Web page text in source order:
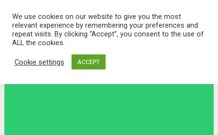
We use cookies on our website to give you the most
relevant experience by remembering your preferences and
repeat visits. By clicking “Accept”, you consent to the use of
ALL the cookies.
Cookie settings ACCEPT